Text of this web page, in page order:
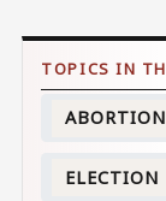
ABORTION
ELECTION